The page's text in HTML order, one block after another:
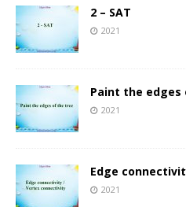
2 – SAT
2021
Paint the
2021
Edge
2021